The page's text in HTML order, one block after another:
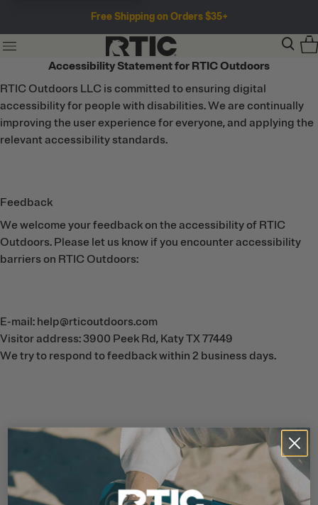
Free Shipping on Orders $35+
Accessibility Statement for RTIC Outdoors
RTIC Outdoors LLC is committed to ensuring digital
accessibility for people with disabilities. We are continually
improving the user experience for everyone, and applying the
relevant accessibility standards.
Feedback
We welcome your feedback on the accessibility of RTIC
Outdoors. Please let us know if you encounter accessibility
barriers on RTIC Outdoors:
E-mail: help@rticoutdoors.com
Visitor address: 3900 Peek Rd, Katy TX 77449
We try to respond to feedback within 2 business days.